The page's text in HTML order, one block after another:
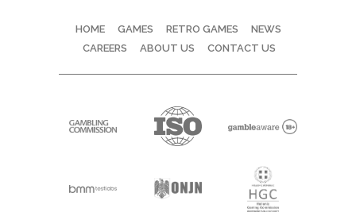
HOME GAMES RETRO GAMES
NEWS
CAREERS
ABOUT US CONTACT US